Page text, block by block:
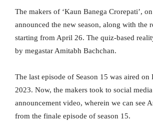
The makers of ‘Kaun Banega Crorepati’,
announced the new season, along with the
starting from April 26. The quiz-based
by megastar Amitabh Bachchan.
The last episode of Season 15 was aired on
2023. Now, the makers took to social
announcement video, wherein we can see
from the finale episode of season 15.